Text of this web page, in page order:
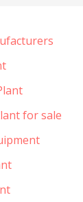
for sale